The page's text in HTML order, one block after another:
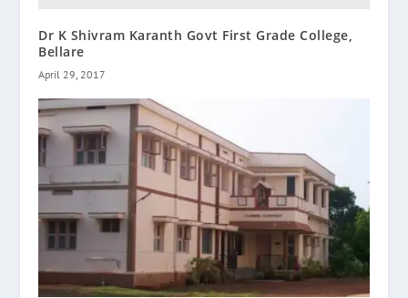
Dr K Shivram Karanth Govt First Grade College,
Bellare
April 29, 2017